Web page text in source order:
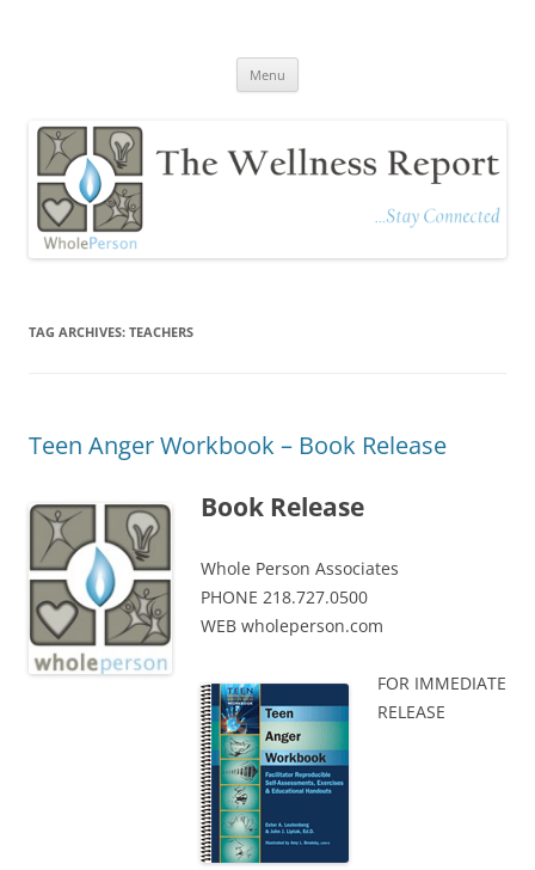
Menu
TAG ARCHIVES: TEACHERS
Teen Anger Workbook – Book Release
Book Release
Whole Person Associates
PHONE 218.727.0500
WEB wholeperson.com
FOR IMMEDIATE
RELEASE